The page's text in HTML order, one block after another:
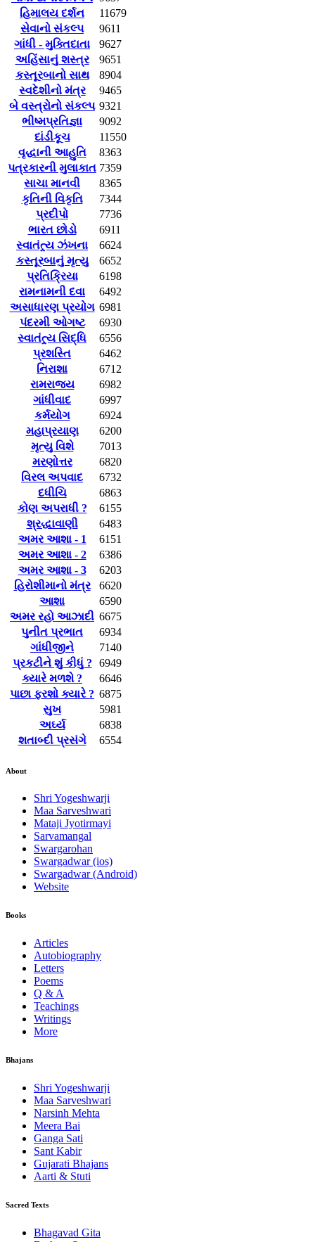
હિમાલય દર્શન
11679
સેવાનો સંકલ્પ
9611
ગાંધી - મુક્તિદાતા
9627
અહિંસાનું શસ્ત્ર
9651
કસ્તૂરબાનો સાથ
8904
સ્વદેશીનો મંત્ર
9465
બે વસ્ત્રોનો સંકલ્પ 9321
ભીષ્મપ્રતિજ્ઞા
9092
દાંડીકૂચ
11550
વૃદ્ધાની આહુતિ
8363
પત્રકારની મુલાકાત 7359
સાચા માનવી
8365
કૃતિની વિકૃતિ
7344
પ્રદીપો
7736
ભારત છોડો
6911
સ્વાતંત્ર્ય ઝંખના
6624
કસ્તૂરબાનું મૃત્યુ
6652
પ્રતિક્રિયા
6198
રામનામની દવા
6492
અસાધારણ પ્રયોગ 6981
પંદરમી ઓગષ્ટ
6930
સ્વાતંત્ર્ય સિદ્ધિ
6556
પ્રશસ્તિ
6462
નિરાશા
6712
રામરાજ્ય
6982
ગાંધીવાદ
6997
કર્મયોગ
6924
મહાપ્રયાણ
6200
મૃત્યુ વિશે
7013
મરણોત્તર
6820
વિરલ અપવાદ
6732
દધીચિ
6863
કોણ અપરાધી ?
6155
શ્રદ્ધાવાણી
6483
અમર આશા - 1
6151
અમર આશા - 2
6386
અમર આશા - 3
6203
હિરોશીમાનો મંત્ર
6620
આશા
6590
અમર રહો આઝાદી 6675
પુનીત પ્રભાત
6934
ગાંધીજીને
7140
પ્રકટીને શું કીધું ?
6949
ક્યારે મળશે ?
6646
પાછા ફરશો ક્યારે ? 6875
સુખ
5981
અર્ઘ્ય
6838
શતાબ્દી પ્રસંગે
6554
About
Shri Yogeshwarji
Maa Sarveshwari
Mataji Jyotirmayi
Sarvamangal
Swargarohan
Swargadwar (ios)
Swargadwar (Android)
Website
Books
Articles
Autobiography
Letters
Poems
Q & A
Teachings
Writings
More
Bhajans
Shri Yogeshwarji
Maa Sarveshwari
Narsinh Mehta
Meera Bai
Ganga Sati
Sant Kabir
Gujarati Bhajans
Aarti & Stuti
Sacred Texts
Bhagavad Gita